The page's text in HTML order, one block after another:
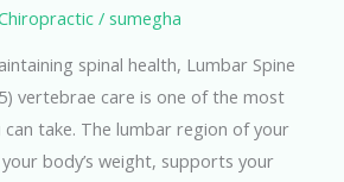
/sumegha
spinal health, Lumbar Spine
vertebrae care is one of the most
take. The lumbar region of your
body’s weight, supports your